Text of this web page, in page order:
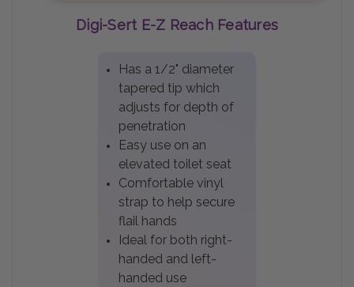
Digi-Sert E-Z Reach Features
Has a 1/2" diameter
tapered tip which
adjusts for depth of
penetration
Easy use on an
elevated toilet seat
Comfortable vinyl
strap to help secure
flail hands
Ideal for both right-
handed and left-
handed use